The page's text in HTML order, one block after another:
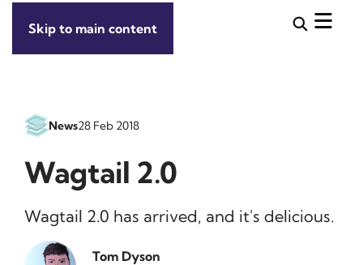
Skip to main content
News28 Feb 2018
Wagtail 2.0
Wagtail 2.0 has arrived, and it's delicious.
Tom Dyson